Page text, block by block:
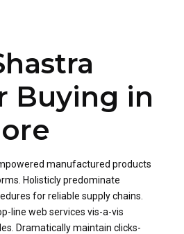
Buying in
manufactured products
Holisticly predominate
for reliable supply chains.
line web services vis-a-vis
Dramatically maintain clicks-